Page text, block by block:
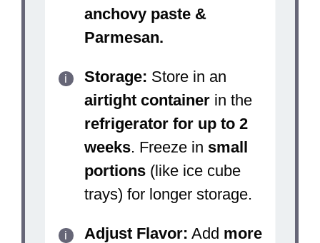
anchovy paste &
Parmesan.
Storage: Store in an
airtight containerin the
refrigerator for up to 2
weeks. Freeze in small
portions(like ice cube
trays) for longer storage.
Adjust Flavor: Add more